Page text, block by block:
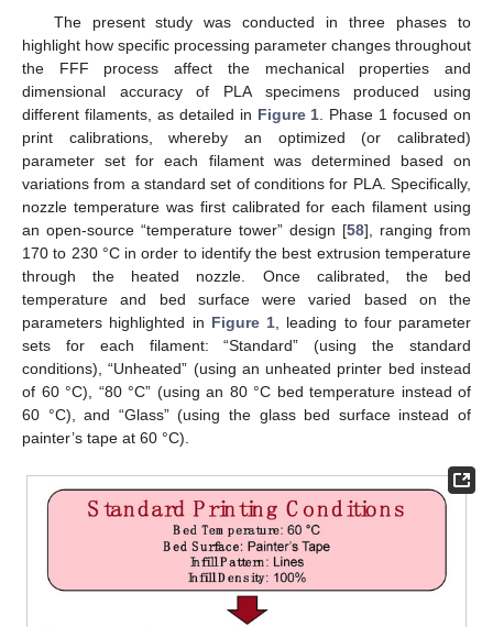
The present study was conducted in three phases to
highlight how specific processing parameter changes throughout
the FFF process affect the mechanical properties and
dimensional accuracy of PLA specimens produced using
different filaments, as detailed in Figure 1. Phase 1 focused on
print calibrations, whereby an optimized (or calibrated)
parameter set for each filament was determined based on
variations from a standard set of conditions for PLA. Specifically,
nozzle temperature was first calibrated for each filament using
an open-source “temperature tower” design [58], ranging from
170 to 230 °C in order to identify the best extrusion temperature
through the heated nozzle. Once calibrated, the bed
temperature and bed surface were varied based on the
parameters highlighted in Figure 1, leading to four parameter
sets for each filament: “Standard” (using the standard
conditions), “Unheated” (using an unheated printer bed instead
of 60 °C), “80 °C” (using an 80 °C bed temperature instead of
60 °C), and “Glass” (using the glass bed surface instead of
painter’s tape at 60 °C).